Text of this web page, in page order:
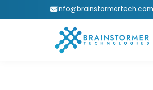
Info@brainstormertech.com